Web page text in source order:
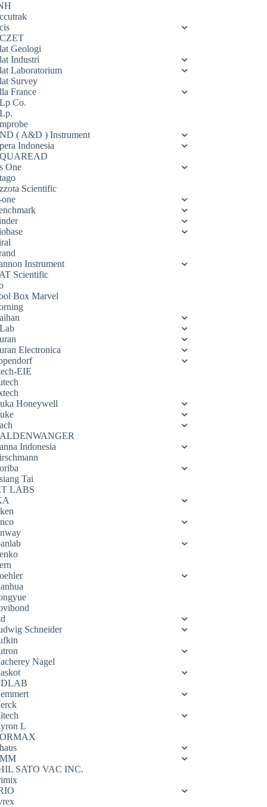
Geologi
Industri
Laboratorium
Survey
France
Co.
( A&D ) Instrument
Indonesia
One
Scientific
Instrument
Scientific
Box Marvel
Electronica
EIE
Honeywell
Indonesia
Tai
LABS
Schneider
Nagel
L
SATO VAC INC.